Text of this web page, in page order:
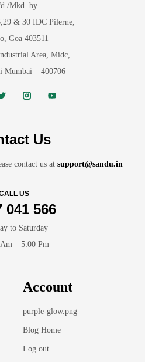
Mkd. by
& 30 IDC Pilerne,
Goa 403511
Area, Midc,
Mumbai – 400706
Us
contact us at support@sandu.in
US
041 566
to Saturday
– 5:00 Pm
Account
purple-glow.png
Blog Home
Log out